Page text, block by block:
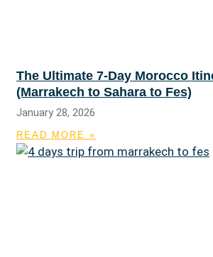
The Ultimate 7-Day Morocco
(Marrakech to Sahara to Fes)
January 28, 2026
READ MORE »